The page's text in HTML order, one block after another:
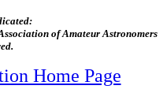
of Amateur Astronomers
Home Page